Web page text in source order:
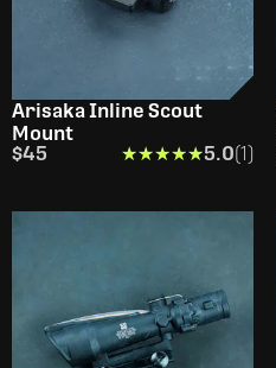
Arisaka Inline Scout
Mount
$45
★★★★★
★★★★★5.0(1)